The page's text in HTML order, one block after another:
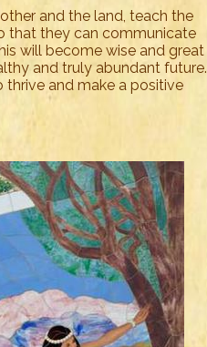
and the land, teach the
that they can communicate
will become wise and great
and truly abundant future.
thrive and make a positive